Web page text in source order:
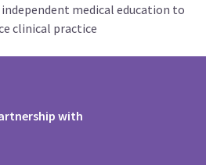
medical education to
clinical practice
with